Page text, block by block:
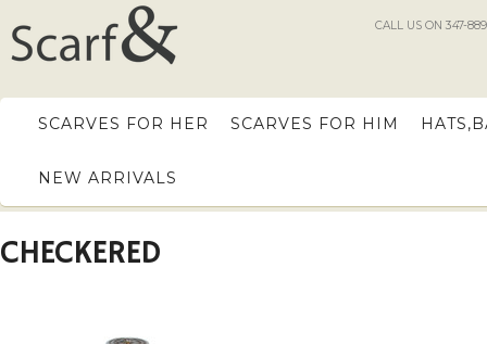
CALL US ON 347-
SCARVES FOR HER SCARVES FOR HIM
NEW ARRIVALS
CHECKERED